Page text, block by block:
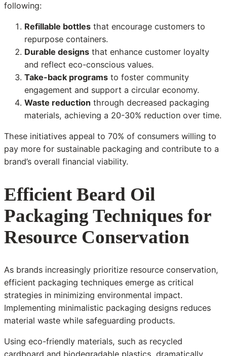
following:
Refillable bottles that encourage customers to
repurpose containers.
Durable designs that enhance customer loyalty
and reflect eco-conscious values.
Take-back programs to foster community
engagement and support a circular economy.
Waste reduction through decreased packaging
materials, achieving a 20-30% reduction over time.
These initiatives appeal to 70% of consumers willing to
pay more for sustainable packaging and contribute to a
brand’s overall financial viability.
Efficient Beard Oil
Packaging Techniques for
Resource Conservation
As brands increasingly prioritize resource conservation,
efficient packaging techniques emerge as critical
strategies in minimizing environmental impact.
Implementing minimalistic packaging designs reduces
material waste while safeguarding products.
Using eco-friendly materials, such as recycled